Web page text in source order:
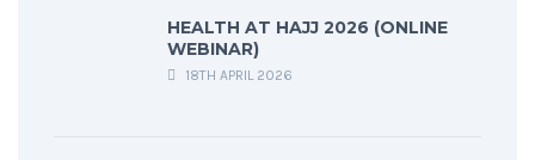
HEALTH AT HAJJ 2026 (ONLINE
WEBINAR)
18TH APRIL 2026